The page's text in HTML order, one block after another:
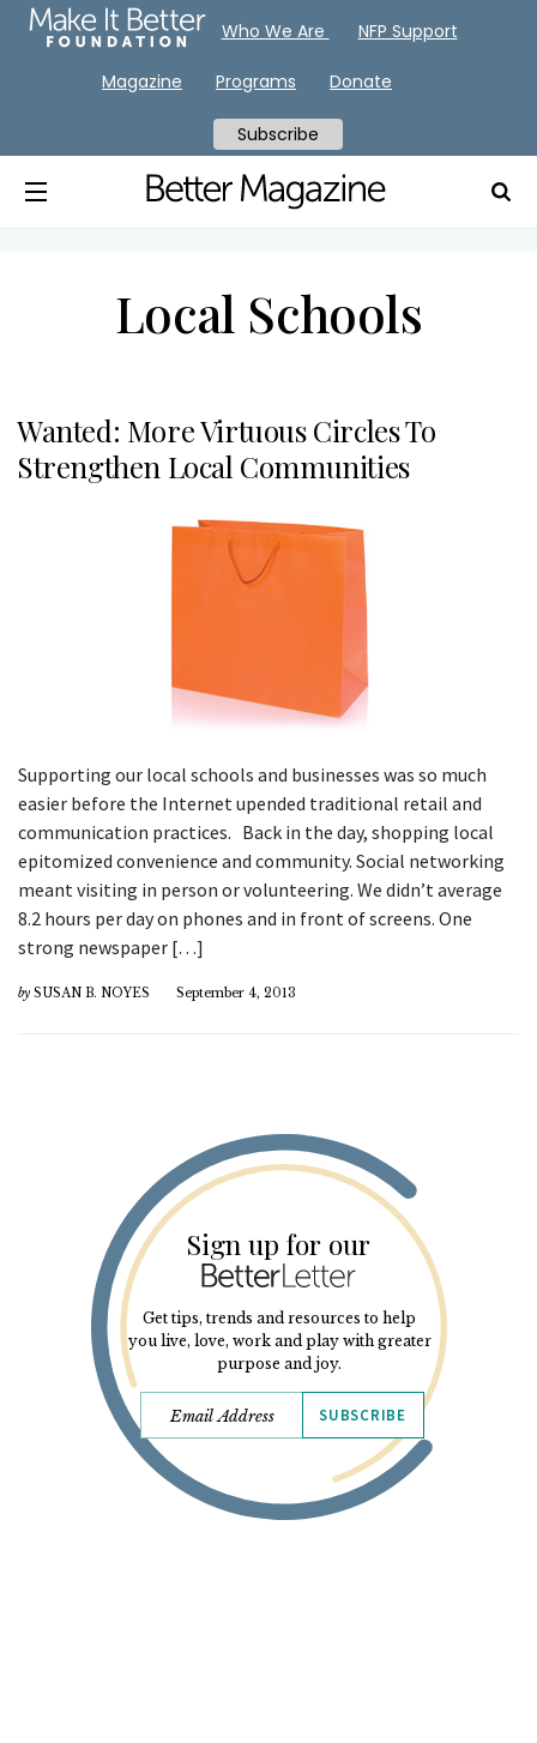
Local Schools
Wanted: More Virtuous Circles To
Strengthen Local Communities
Supporting our local schools and businesses was so much
easier before the Internet upended traditional retail and
communication practices. Back in the day, shopping local
epitomized convenience and community. Social networking
meant visiting in person or volunteering. We didn’t average
8.2 hours per day on phones and in front of screens. One
strong newspaper […]
by SUSAN B. NOYES September 4, 2013
Sign up for our
Get tips, trends and resources to help
you live, love, work and play with greater
purpose and joy.
SUBSCRIBE
Who We Are NFP Support
Magazine Programs Donate
Subscribe